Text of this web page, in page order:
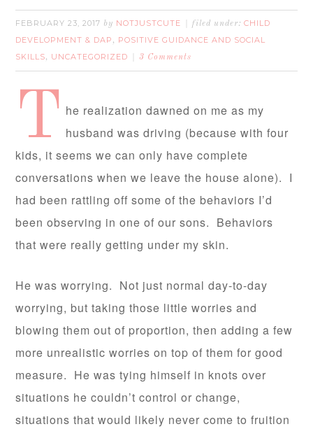
FEBRUARY 23, 2017 by NOTJUSTCUTE filed under:CHILD
DEVELOPMENT & DAP , POSITIVE GUIDANCE AND SOCIAL
SKILLS, UNCATEGORIZED 3 Comments
T he realization dawned on me as my
husband was driving (because with four
kids, it seems we can only have complete
conversations when we leave the house alone). I
had been rattling off some of the behaviors I’d
been observing in one of our sons. Behaviors
that were really getting under my skin.
He was worrying. Not just normal day-to-day
worrying, but taking those little worries and
blowing them out of proportion, then adding a few
more unrealistic worries on top of them for good
measure. He was tying himself in knots over
situations he couldn’t control or change,
situations that would likely never come to fruition